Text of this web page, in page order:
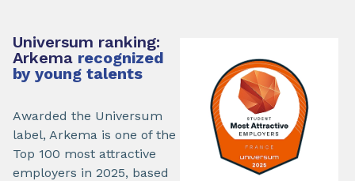
Universum ranking:
Arkema recognized
by young talents
Awarded the Universum
label, Arkema is one of the
Top 100 most attractive
employers in 2025, based